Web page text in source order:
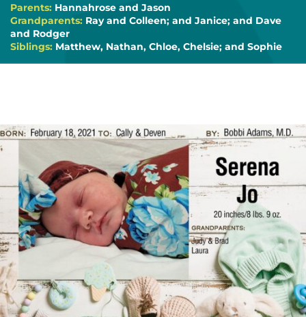
Parents: Hannahrose and Jason
Grandparents: Ray and Colleen; and Janice; and Dave
and Rodger
Siblings: Matthew, Nathan, Chloe, Chelsie; and Sophie